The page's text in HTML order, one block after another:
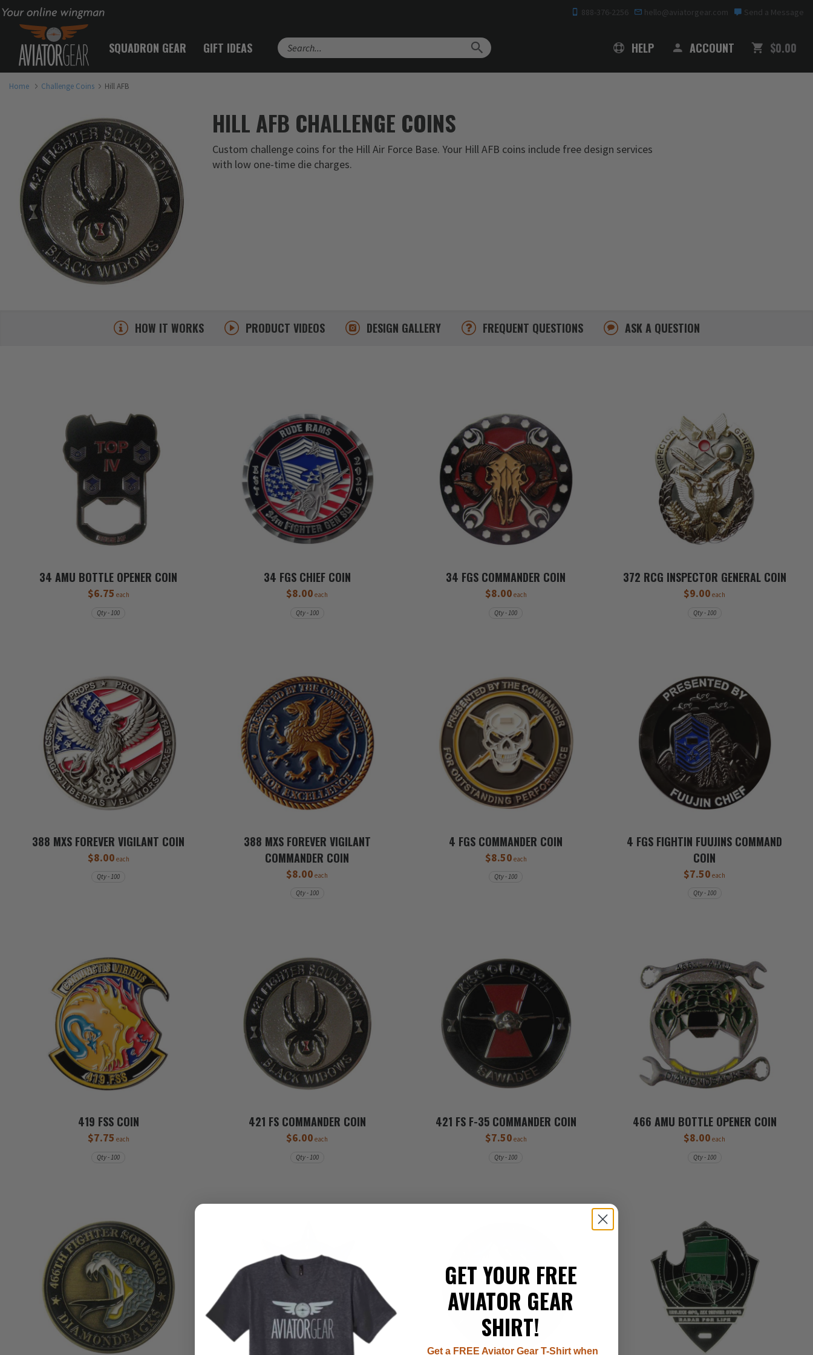
Your online wingman 888-376-2256 hello@aviatorgear.com Send a Message
SQUADRON GEAR GIFT IDEAS HELP ACCOUNT $0.00
Home Challenge Coins Hill AFB
HILL AFB CHALLENGE COINS
Custom challenge coins for the Hill Air Force Base. Your Hill AFB coins include free design services
with low one-time die charges.
HOW IT WORKS PRODUCT VIDEOS DESIGN GALLERY FREQUENT QUESTIONS ASK A QUESTION
34 AMU BOTTLE OPENER COIN
$6.75 each
Qty - 100
34 FGS CHIEF COIN
$8.00 each
Qty - 100
34 FGS COMMANDER COIN
$8.00 each
Qty - 100
372 RCG INSPECTOR GENERAL COIN
$9.00 each
Qty - 100
388 MXS FOREVER VIGILANT COIN
$8.00 each
Qty - 100
388 MXS FOREVER VIGILANT
COMMANDER COIN
$8.00 each
Qty - 100
4 FGS COMMANDER COIN
$8.50 each
Qty - 100
4 FGS FIGHTIN FUUJINS COMMAND
COIN
$7.50 each
Qty - 100
419 FSS COIN
$7.75 each
Qty - 100
421 FS COMMANDER COIN
$6.00 each
Qty - 100
421 FS F-35 COMMANDER COIN
$7.50 each
Qty - 100
466 AMU BOTTLE OPENER COIN
$8.00 each
Qty - 100
GET YOUR FREE
AVIATOR GEAR
SHIRT!
Get a FREE Aviator Gear T-Shirt when